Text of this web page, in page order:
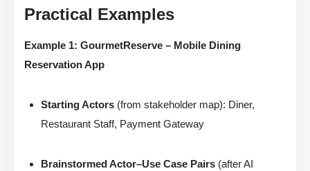
Practical Examples
Example 1: GourmetReserve – Mobile Dining
Reservation App
Starting Actors (from stakeholder map): Diner,
Restaurant Staff, Payment Gateway
Brainstormed Actor–Use Case Pairs (after AI